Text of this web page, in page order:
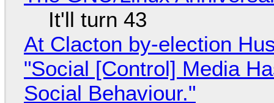
It'll turn 43
At Clacton by-election
"Social [Control] Media
Social Behaviour."